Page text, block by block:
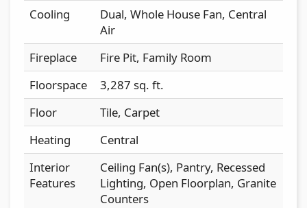
Cooling
Dual, Whole House Fan, Central
Air
Fireplace
Fire Pit, Family Room
Floorspace
3,287 sq. ft.
Floor
Tile, Carpet
Heating
Central
Interior
Features
Ceiling Fan(s), Pantry, Recessed
Lighting, Open Floorplan, Granite
Counters